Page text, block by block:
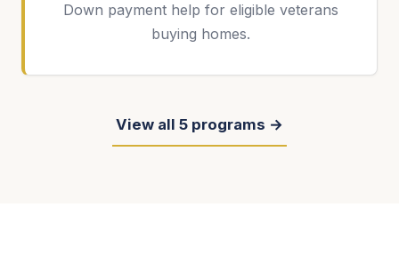
Down payment help for eligible veterans
buying homes.
View all 5 programs →